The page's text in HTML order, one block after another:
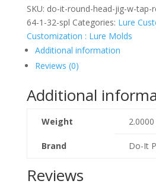
SKU: do-it-round-head-jig-w-tap-
64-1-32-spl Categories: Lure
Customization : Lure Molds
Additional information
Reviews (0)
Additional
Weight
Brand Do-It
Reviews